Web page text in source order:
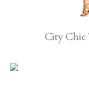
City Chic